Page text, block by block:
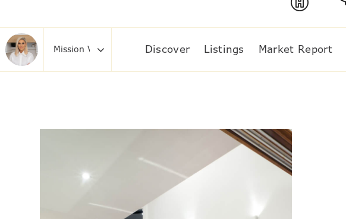
Discover Listings Market Report